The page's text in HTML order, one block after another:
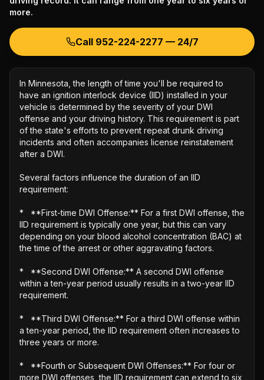
more.
Call 952-224-2277 — 24/7
In Minnesota, the length of time you'll be required to
have an ignition interlock device (IID) installed in your
vehicle is determined by the severity of your DWI
offense and your driving history. This requirement is part
of the state's efforts to prevent repeat drunk driving
incidents and often accompanies license reinstatement
after a DWI.
Several factors influence the duration of an IID
requirement:
*   **First-time DWI Offense:** For a first DWI offense, the
IID requirement is typically one year, but this can vary
depending on your blood alcohol concentration (BAC) at
the time of the arrest or other aggravating factors.
*   **Second DWI Offense:** A second DWI offense
within a ten-year period usually results in a two-year IID
requirement.
*   **Third DWI Offense:** For a third DWI offense within
a ten-year period, the IID requirement often increases to
three years or more.
*   **Fourth or Subsequent DWI Offenses:** For four or
more DWI offenses, the IID requirement can extend to six